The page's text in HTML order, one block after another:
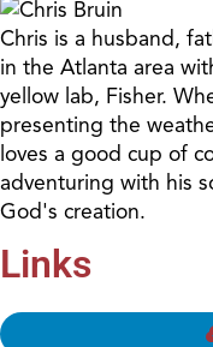
Chris is a husband,
in the Atlanta area
yellow lab, Fisher.
presenting the
loves a good cup of
adventuring with his
God's creation.
Links